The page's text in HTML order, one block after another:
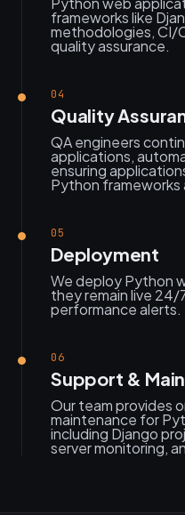
frameworks like
methodologies, CI/
quality assurance.
04
Quality
QA engineers
applications,
ensuring
Python frameworks
05
Deployment
We deploy Python
they remain live 24/
performance alerts.
06
Support &
Our team provides
maintenance for
including Django
server monitoring,